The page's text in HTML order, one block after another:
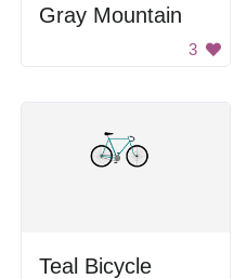
Gray Mountain
3
Teal Bicycle